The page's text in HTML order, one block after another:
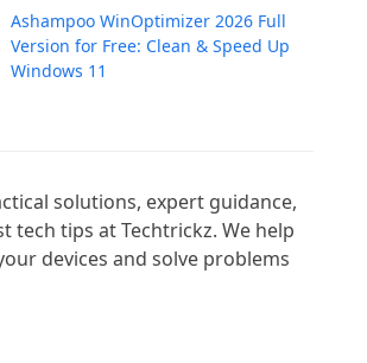
Ashampoo WinOptimizer 2026 Full
Version for Free: Clean & Speed Up
Windows 11
solutions, expert guidance,
tech tips at Techtrickz. We help
devices and solve problems